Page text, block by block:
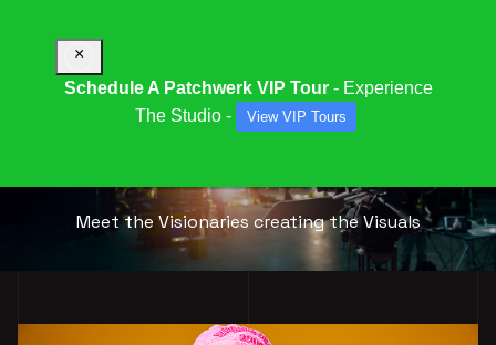
Meet the Visionaries creating the Visuals
×
Schedule A Patchwerk VIP Tour- Experience
The Studio -
View VIP Tours